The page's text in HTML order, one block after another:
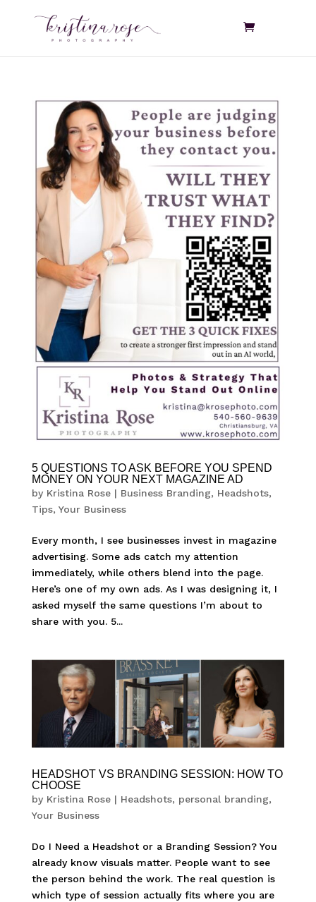
5 QUESTIONS TO ASK BEFORE YOU SPEND
MONEY ON YOUR NEXT MAGAZINE AD
by Kristina Rose| Business Branding, Headshots,
Tips, Your Business
Every month, I see businesses invest in magazine
advertising. Some ads catch my attention
immediately, while others blend into the page.
Here’s one of my own ads. As I was designing it, I
asked myself the same questions I’m about to
share with you. 5...
HEADSHOT VS BRANDING SESSION: HOW TO
CHOOSE
by Kristina Rose| Headshots, personal branding,
Your Business
Do I Need a Headshot or a Branding Session? You
already know visuals matter. People want to see
the person behind the work. The real question is
which type of session actually fits where you are